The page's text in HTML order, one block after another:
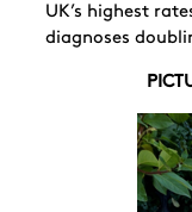
UK’s highest
diagnoses